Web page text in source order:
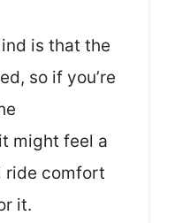
is that the
so if you’re
might feel a
ride comfort
it.